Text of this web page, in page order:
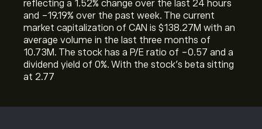
reflecting a ‎1.52‎% change over the last 24 hours
and ‎-19.19‎% over the past week. The current
market capitalization of CAN is ‎$‎138.27M with an
average volume in the last three months of
10.73M. The stock has a P/E ratio of -0.57 and a
dividend yield of 0%. With the stock’s beta sitting
at 2.77